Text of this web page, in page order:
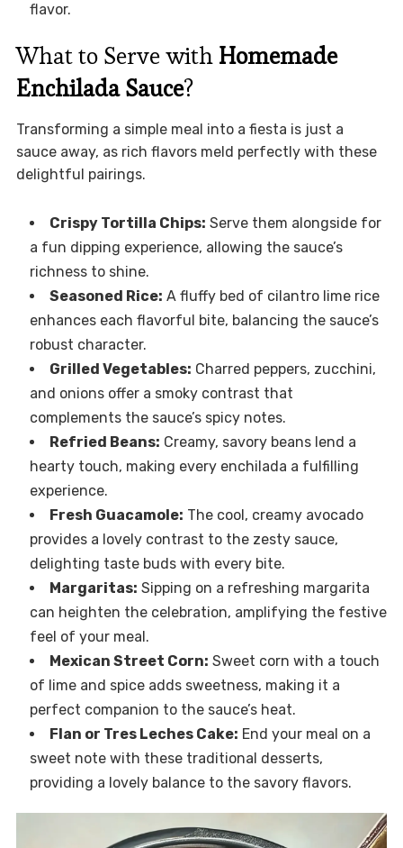
flavor.
What to Serve with Homemade
Enchilada Sauce?
Transforming a simple meal into a fiesta is just a
sauce away, as rich flavors meld perfectly with these
delightful pairings.
Crispy Tortilla Chips: Serve them alongside for
a fun dipping experience, allowing the sauce’s
richness to shine.
Seasoned Rice: A fluffy bed of cilantro lime rice
enhances each flavorful bite, balancing the sauce’s
robust character.
Grilled Vegetables: Charred peppers, zucchini,
and onions offer a smoky contrast that
complements the sauce’s spicy notes.
Refried Beans: Creamy, savory beans lend a
hearty touch, making every enchilada a fulfilling
experience.
Fresh Guacamole: The cool, creamy avocado
provides a lovely contrast to the zesty sauce,
delighting taste buds with every bite.
Margaritas: Sipping on a refreshing margarita
can heighten the celebration, amplifying the festive
feel of your meal.
Mexican Street Corn: Sweet corn with a touch
of lime and spice adds sweetness, making it a
perfect companion to the sauce’s heat.
Flan or Tres Leches Cake: End your meal on a
sweet note with these traditional desserts,
providing a lovely balance to the savory flavors.